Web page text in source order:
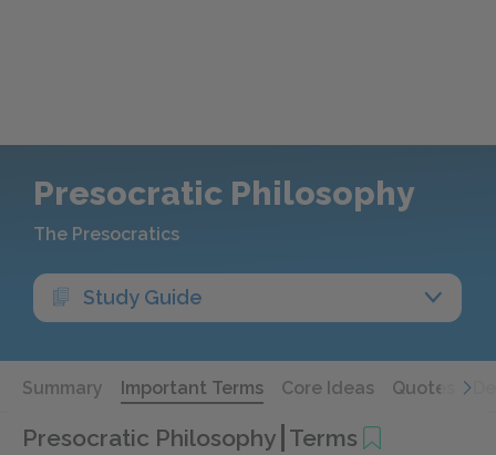
Presocratic Philosophy
The Presocratics
Study Guide
Summary Important Terms Core Ideas Quotes
Presocratic Philosophy Terms